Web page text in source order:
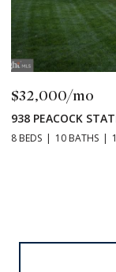
$32,000/mo
938 PEACOCK
8 BEDS 10 BATHS